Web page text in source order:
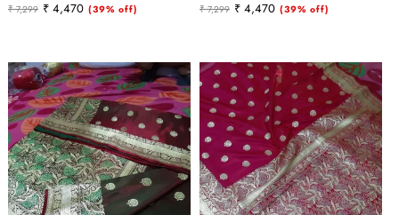
Regular
₹ 7,299
Sale
₹ 4,470 (39% off)
Regular
₹ 7,299
Sale
₹ 4,470 (39% off)